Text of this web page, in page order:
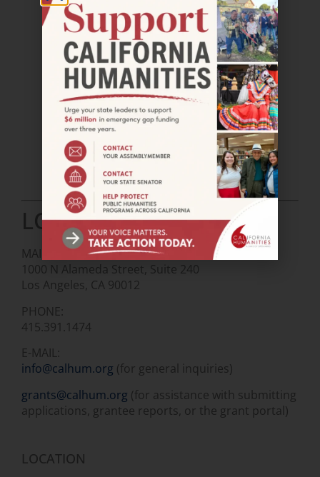
LOS ANGELES OFFICE
MAIL:
1000 N Alameda Street, Suite 240
Los Angeles, CA 90012
PHONE:
415.391.1474
E-MAIL:
info@calhum.org (for general inquiries)
grants@calhum.org (for assistance with submitting
applications, grantee reports, or the grant portal)
LOCATION